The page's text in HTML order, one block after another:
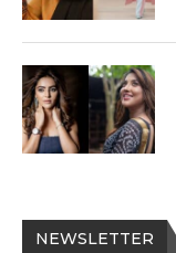
NEWSLETTER